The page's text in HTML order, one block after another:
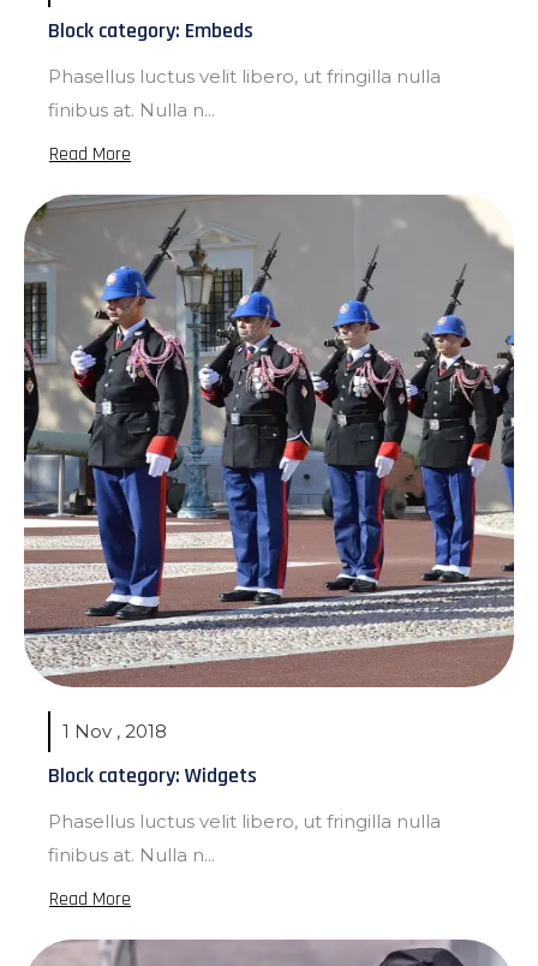
Block category: Embeds
Phasellus luctus velit libero, ut fringilla nulla
finibus at. Nulla n...
Read More
1 Nov , 2018
Block category: Widgets
Phasellus luctus velit libero, ut fringilla nulla
finibus at. Nulla n...
Read More